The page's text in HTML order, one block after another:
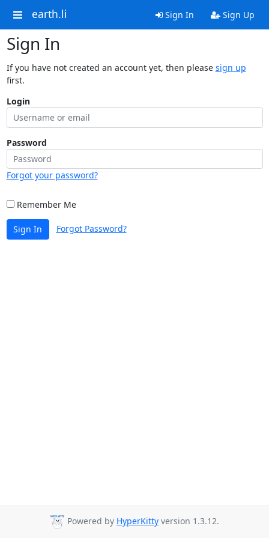
earth.li Sign In Sign Up
Sign In
If you have not created an account yet, then please sign up
first.
Login
Password
Forgot your password?
Remember Me
Sign In Forgot Password?
Powered by HyperKitty version 1.3.12.